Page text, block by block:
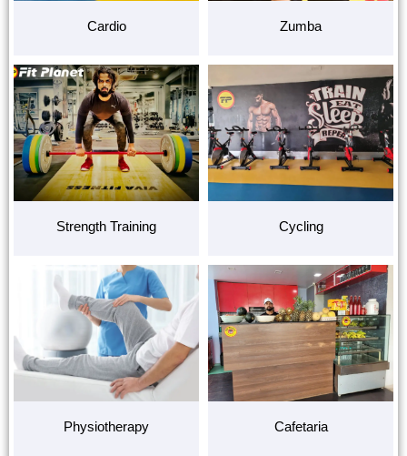
Cardio Zumba
Strength Training Cycling
Physiotherapy Cafetaria